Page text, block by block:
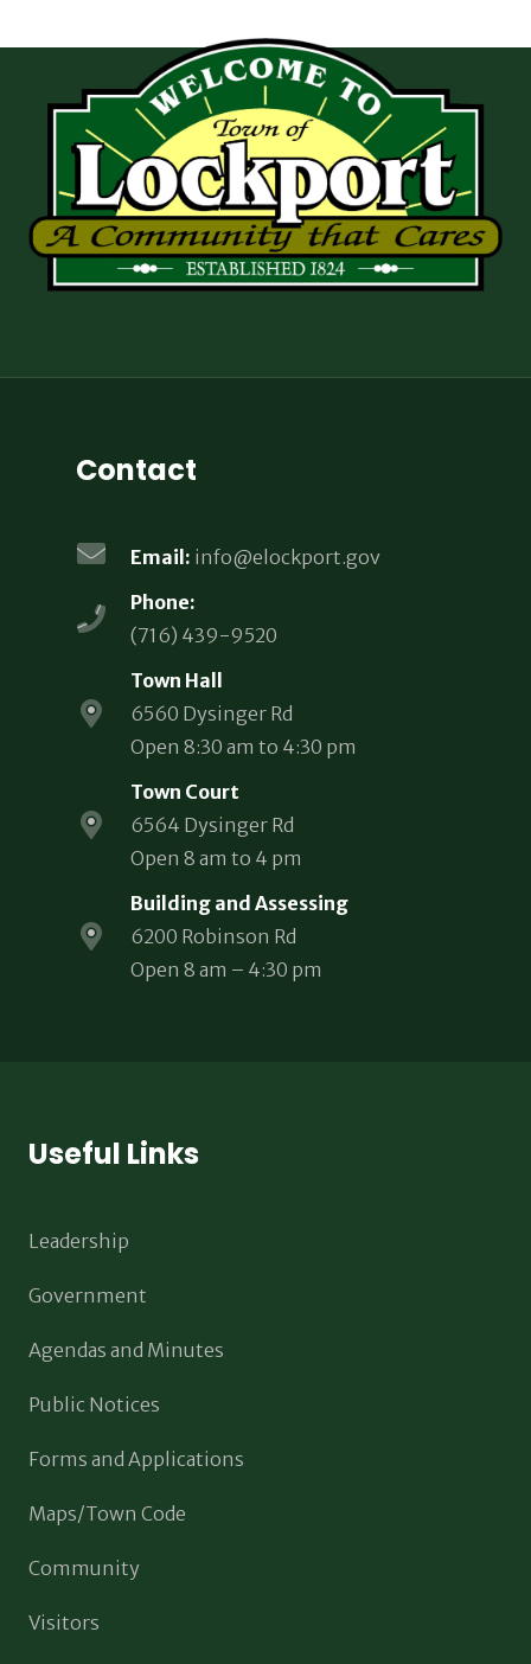
Contact
Email: info@elockport.gov
Phone:
(716) 439-9520
Town Hall
6560 Dysinger Rd
Open 8:30 am to 4:30 pm
Town Court
6564 Dysinger Rd
Open 8 am to 4 pm
Building and Assessing
6200 Robinson Rd
Open 8 am – 4:30 pm
Useful Links
Leadership
Government
Agendas and Minutes
Public Notices
Forms and Applications
Maps/Town Code
Community
Visitors